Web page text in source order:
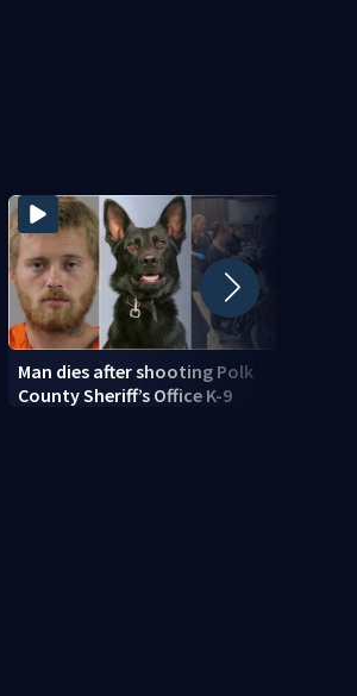
Man dies after shooting Polk
County Sheriff’s Office K-9